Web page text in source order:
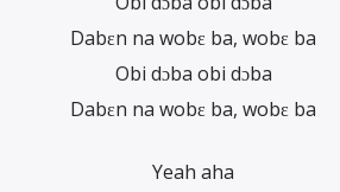
Dabɛn na wobɛ ba, wobɛ ba
Obi dɔba obi dɔba
Dabɛn na wobɛ ba, wobɛ ba
Yeah aha